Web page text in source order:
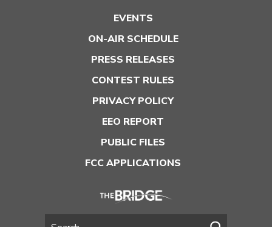
EVENTS
ON-AIR SCHEDULE
PRESS RELEASES
CONTEST RULES
PRIVACY POLICY
EEO REPORT
PUBLIC FILES
FCC APPLICATIONS